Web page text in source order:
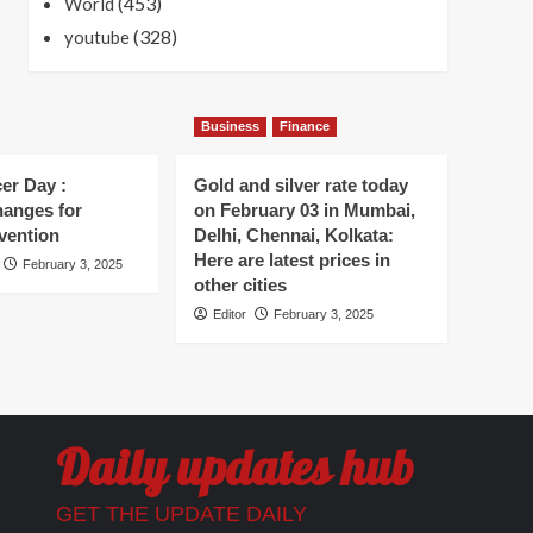
youtube(328)
Day :
for
February 3, 2025
Business Finance
Gold and silver rate today
on February 03 in Mumbai,
Delhi, Chennai, Kolkata:
Here are latest prices in
other cities
Editor February 3, 2025
Daily updates hub
GET THE UPDATE DAILY